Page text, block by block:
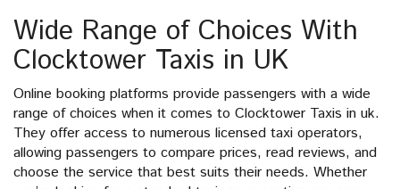
Wide Range of Choices With
Clocktower Taxis in UK
Online booking platforms provide passengers with a wide
range of choices when it comes to Clocktower Taxis in uk.
They offer access to numerous licensed taxi operators,
allowing passengers to compare prices, read reviews, and
choose the service that best suits their needs. Whether